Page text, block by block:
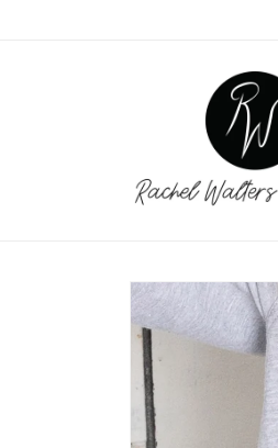
Skip to
product
information